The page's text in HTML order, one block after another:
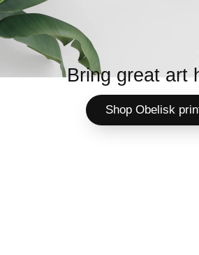
Bring great art
Shop Obelisk